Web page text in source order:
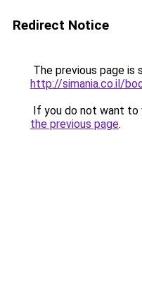
Redirect Notice
The previous page is
http://simania.co.il/
If you do not want to
the previous page.